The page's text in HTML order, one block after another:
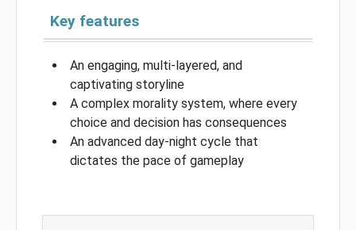
Key features
An engaging, multi-layered, and
captivating storyline
A complex morality system, where every
choice and decision has consequences
An advanced day-night cycle that
dictates the pace of gameplay